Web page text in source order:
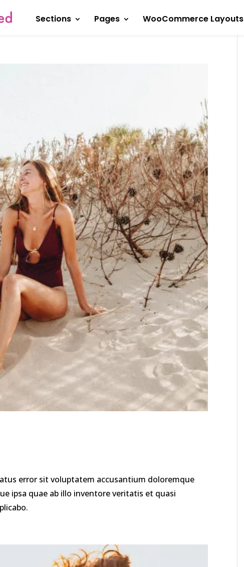
Sections Pages WooCommerce Layouts
error sit voluptatem accusantium doloremque
ipsa quae ab illo inventore veritatis et quasi